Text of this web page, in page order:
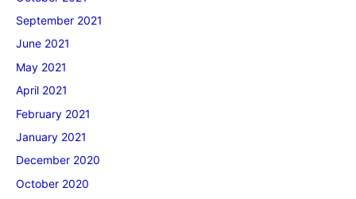
September 2021
June 2021
May 2021
April 2021
February 2021
January 2021
December 2020
October 2020